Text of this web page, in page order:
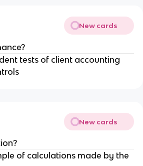
New cards
tests of client accounting
New cards
of calculations made by the